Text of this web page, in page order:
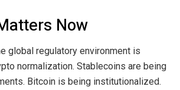
Now
global regulatory environment is
normalization. Stablecoins are being
Bitcoin is being institutionalized.